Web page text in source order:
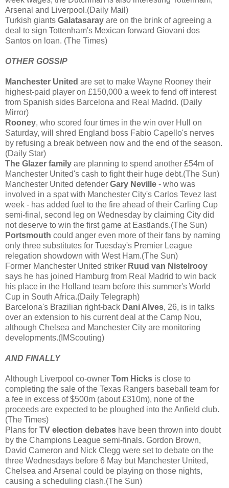
Arsenal and Liverpool.(Daily Mail)
Turkish giants Galatasaray are on the brink of agreeing a
deal to sign Tottenham's Mexican forward Giovani dos
Santos on loan. (The Times)
OTHER GOSSIP
Manchester United are set to make Wayne Rooney their
highest-paid player on £150,000 a week to fend off interest
from Spanish sides Barcelona and Real Madrid. (Daily
Mirror)
Rooney, who scored four times in the win over Hull on
Saturday, will shred England boss Fabio Capello's nerves
by refusing a break between now and the end of the season.
(Daily Star)
The Glazer family are planning to spend another £54m of
Manchester United's cash to fight their huge debt.(The Sun)
Manchester United defender Gary Neville - who was
involved in a spat with Manchester City's Carlos Tevez last
week - has added fuel to the fire ahead of their Carling Cup
semi-final, second leg on Wednesday by claiming City did
not deserve to win the first game at Eastlands.(The Sun)
Portsmouth could anger even more of their fans by naming
only three substitutes for Tuesday's Premier League
relegation showdown with West Ham.(The Sun)
Former Manchester United striker Ruud van Nistelrooy
says he has joined Hamburg from Real Madrid to win back
his place in the Holland team before this summer's World
Cup in South Africa.(Daily Telegraph)
Barcelona's Brazilian right-back Dani Alves, 26, is in talks
over an extension to his current deal at the Camp Nou,
although Chelsea and Manchester City are monitoring
developments.(IMScouting)
AND FINALLY
Although Liverpool co-owner Tom Hicks is close to
completing the sale of the Texas Rangers baseball team for
a fee in excess of $500m (about £310m), none of the
proceeds are expected to be ploughed into the Anfield club.
(The Times)
Plans for TV election debates have been thrown into doubt
by the Champions League semi-finals. Gordon Brown,
David Cameron and Nick Clegg were set to debate on the
three Wednesdays before 6 May but Manchester United,
Chelsea and Arsenal could be playing on those nights,
causing a scheduling clash.(The Sun)